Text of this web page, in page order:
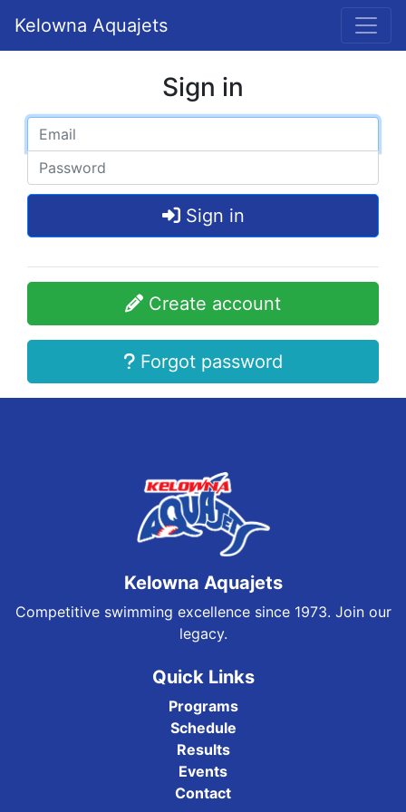
Kelowna Aquajets
Sign in
Sign in
Create account
Forgot password
Kelowna Aquajets
Competitive swimming excellence since 1973. Join our
legacy.
Quick Links
Programs
Schedule
Results
Events
Contact